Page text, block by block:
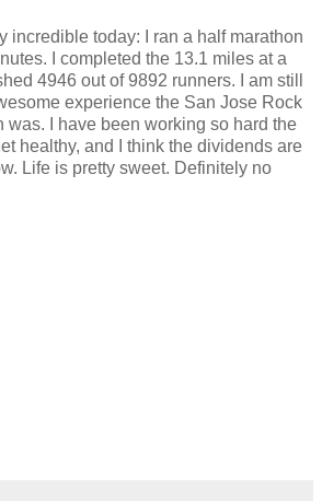
incredible today: I ran a half marathon
I completed the 13.1 miles at a
4946 out of 9892 runners. I am still
experience the San Jose Rock
was. I have been working so hard the
healthy, and I think the dividends are
Life is pretty sweet. Definitely no